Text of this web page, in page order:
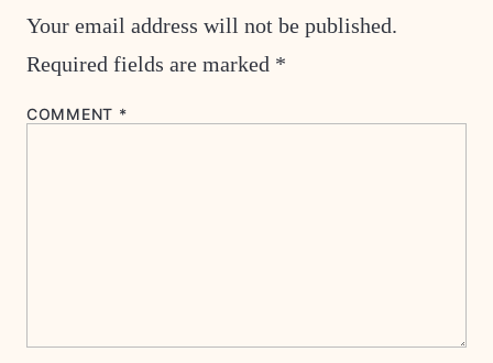
Your email address will not be published.
Required fields are marked *
COMMENT *